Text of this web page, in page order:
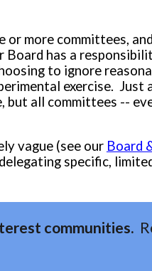
more committees,
has a
to ignore
exercise. Just
all committees --
vague (see our Board
specific,
communities.